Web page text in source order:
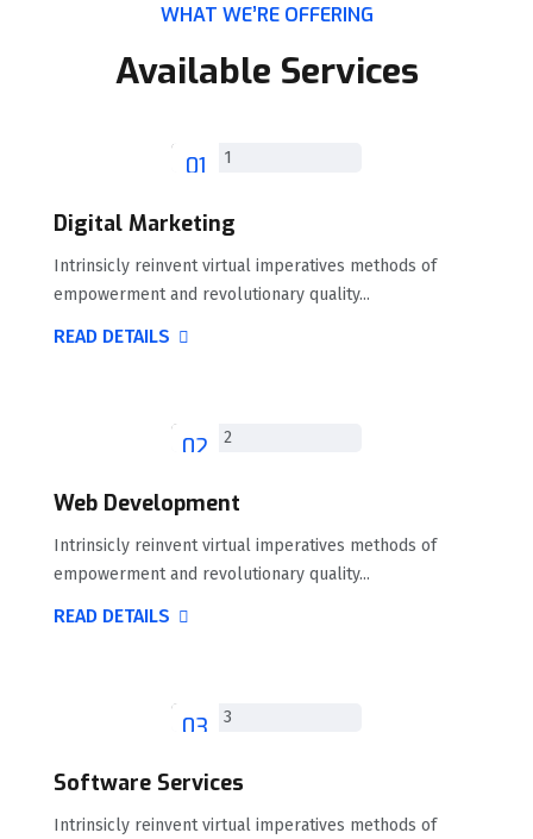
WHAT WE’RE OFFERING
Available Services
01
Digital Marketing
Intrinsicly reinvent virtual imperatives methods of
empowerment and revolutionary quality...
READ DETAILS
02
Web Development
Intrinsicly reinvent virtual imperatives methods of
empowerment and revolutionary quality...
READ DETAILS
03
Software Services
Intrinsicly reinvent virtual imperatives methods of